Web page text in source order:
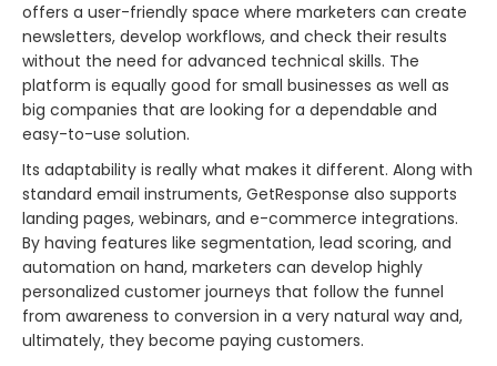
offers a user-friendly space where marketers can create
newsletters, develop workflows, and check their results
without the need for advanced technical skills. The
platform is equally good for small businesses as well as
big companies that are looking for a dependable and
easy-to-use solution.
Its adaptability is really what makes it different. Along with
standard email instruments, GetResponse also supports
landing pages, webinars, and e-commerce integrations.
By having features like segmentation, lead scoring, and
automation on hand, marketers can develop highly
personalized customer journeys that follow the funnel
from awareness to conversion in a very natural way and,
ultimately, they become paying ​‍​‌‍​‍‌​‍​‌‍​‍‌customers.